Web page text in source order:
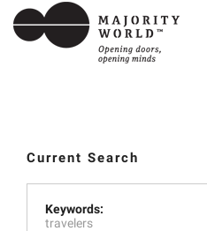
Current Search
Keywords:
travelers